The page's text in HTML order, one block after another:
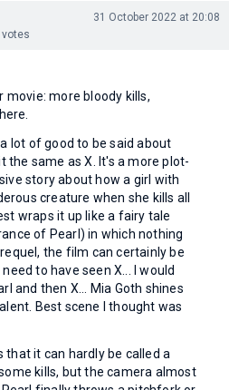
votes
31 October 2022 at 20:08
movie: more bloody kills,
lot of good to be said about
the same as X. It's a more plot-
story about how a girl with
creature when she kills all
wraps it up like a fairy tale
of Pearl) in which nothing
the film can certainly be
to have seen X... I would
and then X... Mia Goth shines
Best scene I thought was
that it can hardly be called a
kills, but the camera almost